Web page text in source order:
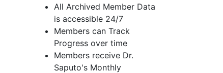
All Archived Member Data
is accessible 24/7
Members can Track
Progress over time
Members receive Dr.
Saputo's Monthly